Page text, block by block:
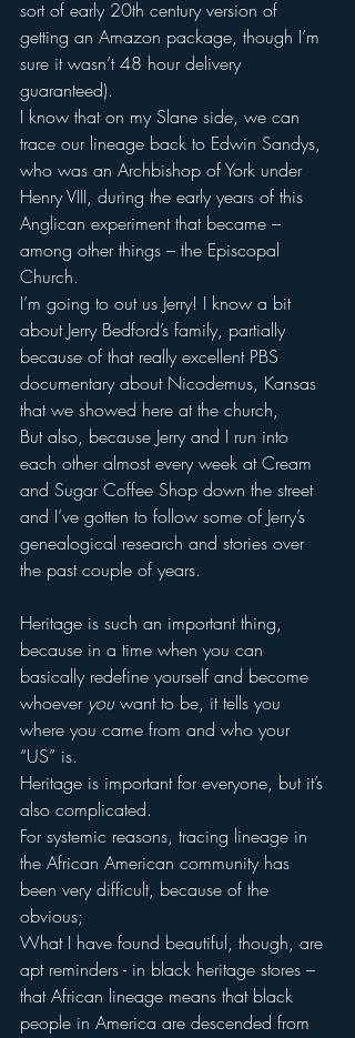
sort of early 20th century version of
getting an Amazon package, though I’m
sure it wasn’t 48 hour delivery
guaranteed).
I know that on my Slane side, we can
trace our lineage back to Edwin Sandys,
who was an Archbishop of York under
Henry VIII, during the early years of this
Anglican experiment that became –
among other things – the Episcopal
Church.
I’m going to out us Jerry! I know a bit
about Jerry Bedford’s family, partially
because of that really excellent PBS
documentary about Nicodemus, Kansas
that we showed here at the church,
But also, because Jerry and I run into
each other almost every week at Cream
and Sugar Coffee Shop down the street
and I’ve gotten to follow some of Jerry’s
genealogical research and stories over
the past couple of years.
Heritage is such an important thing,
because in a time when you can
basically redefine yourself and become
whoever you want to be, it tells you
where you came from and who your
“US” is.
Heritage is important for everyone, but it’s
also complicated.
For systemic reasons, tracing lineage in
the African American community has
been very difficult, because of the
obvious;
What I have found beautiful, though, are
apt reminders - in black heritage stores –
that African lineage means that black
people in America are descended from